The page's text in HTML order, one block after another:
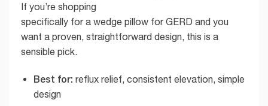
If you’re shopping
specifically for a wedge pillow for GERD and you
want a proven, straightforward design, this is a
sensible pick.
Best for: reflux relief, consistent elevation, simple
design